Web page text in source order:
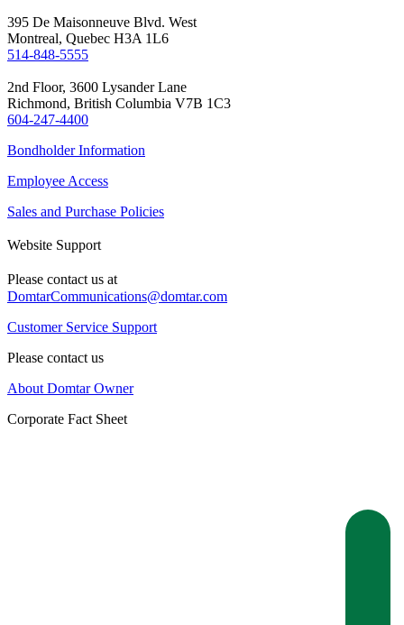
395 De Maisonneuve Blvd. West
Montreal, Quebec H3A 1L6
514-848-5555
2nd Floor, 3600 Lysander Lane
Richmond, British Columbia V7B 1C3
604-247-4400
Bondholder Information
Employee Access
Sales and Purchase Policies
Website Support
Please contact us at
DomtarCommunications@domtar.com
Customer Service Support
Please contact us
About Domtar Owner
Corporate Fact Sheet